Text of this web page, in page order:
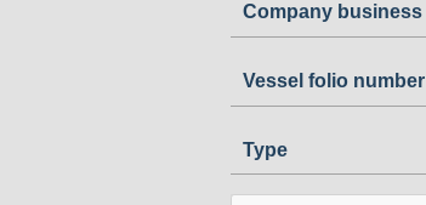
Company business
Vessel folio number
Type